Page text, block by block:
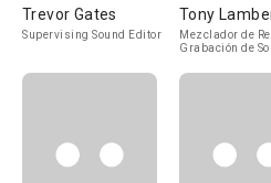
Trevor Gates
Supervising Sound Editor
Tony
Mezclador de
Grabación de